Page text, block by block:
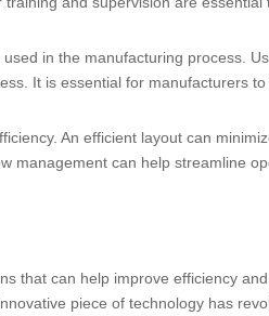
in the manufacturing process.
It is essential for manufacturers
An efficient layout can
can help streamline
that can help improve efficiency
piece of technology has